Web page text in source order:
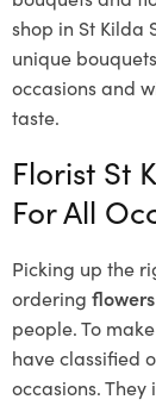
shop in St Kilda
unique
occasions and
taste.
Florist St
For All
Picking up the
ordering
people. To
have classified
occasions. They